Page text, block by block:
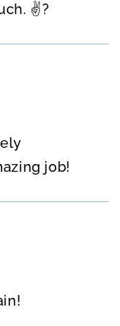
✌?
job!